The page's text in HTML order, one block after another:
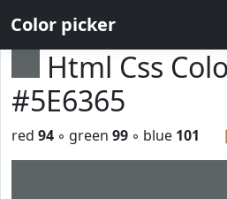
Color picker
Html Css
#5E6365
red 94 ◦ green 99 ◦ blue 101